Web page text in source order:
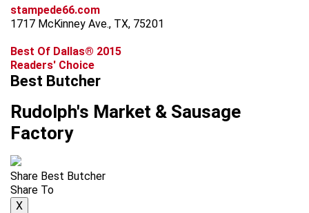
stampede66.com
1717 McKinney Ave., TX, 75201
Best Of Dallas® 2015
Readers' Choice
Best Butcher
Rudolph's Market & Sausage
Factory
Share Best Butcher
Share To
X